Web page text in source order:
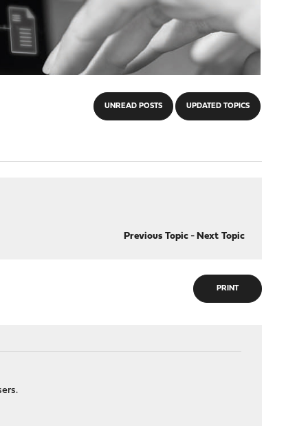
UNREAD POSTS UPDATED TOPICS
Previous Topic- Next Topic
PRINT